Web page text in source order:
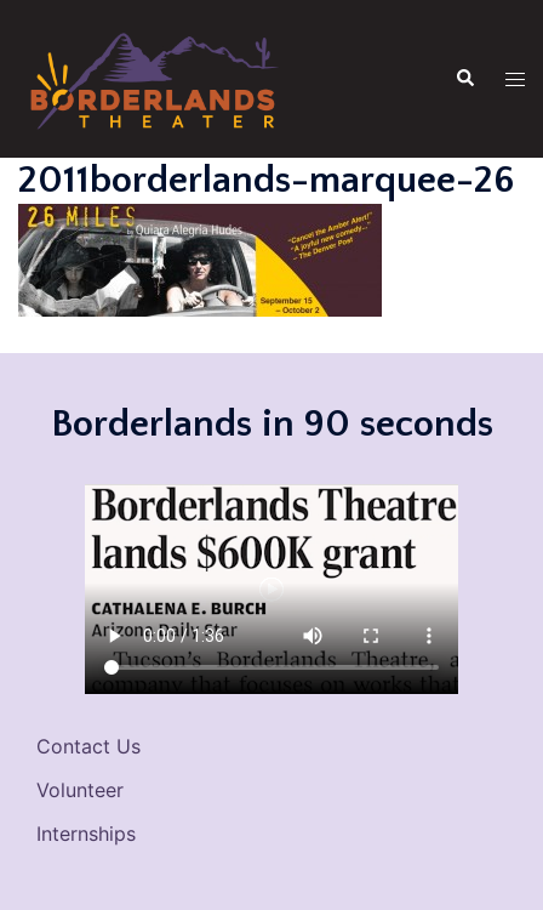
content
Search
2011borderlands-marquee-26
Borderlands in 90 seconds
Contact Us
Volunteer
Internships